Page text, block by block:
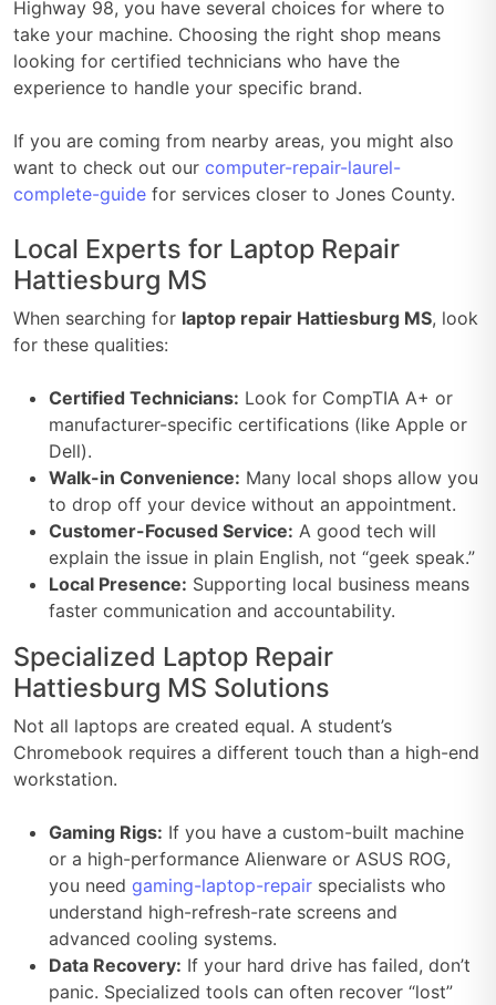
Highway 98, you have several choices for where to
take your machine. Choosing the right shop means
looking for certified technicians who have the
experience to handle your specific brand.
If you are coming from nearby areas, you might also
want to check out our computer-repair-laurel-
complete-guide for services closer to Jones County.
Local Experts for Laptop Repair
Hattiesburg MS
When searching for laptop repair Hattiesburg MS, look
for these qualities:
Certified Technicians: Look for CompTIA A+ or
manufacturer-specific certifications (like Apple or
Dell).
Walk-in Convenience: Many local shops allow you
to drop off your device without an appointment.
Customer-Focused Service: A good tech will
explain the issue in plain English, not “geek speak.”
Local Presence: Supporting local business means
faster communication and accountability.
Specialized Laptop Repair
Hattiesburg MS Solutions
Not all laptops are created equal. A student’s
Chromebook requires a different touch than a high-end
workstation.
Gaming Rigs: If you have a custom-built machine
or a high-performance Alienware or ASUS ROG,
you need gaming-laptop-repair specialists who
understand high-refresh-rate screens and
advanced cooling systems.
Data Recovery: If your hard drive has failed, don’t
panic. Specialized tools can often recover “lost”